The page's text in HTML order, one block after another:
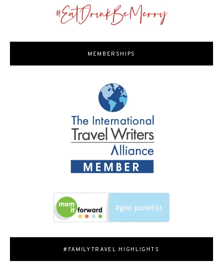
MEMBERSHIPS
#FAMILYTRAVEL HIGHLIGHTS